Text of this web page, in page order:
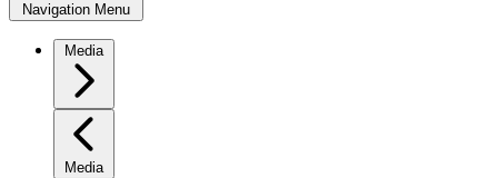
Navigation Menu
Media
Media